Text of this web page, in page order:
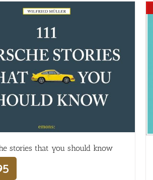
stories that you should know